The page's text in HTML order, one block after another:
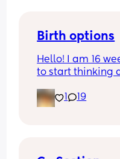
Birth options
Hello! I am 16
to start thinking
I would love to
1 19